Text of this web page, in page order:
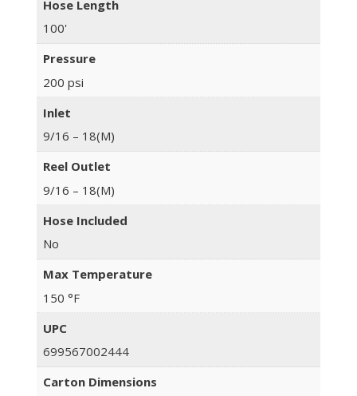
Hose Length
100'
Pressure
200 psi
Inlet
9/16 – 18(M)
Reel Outlet
9/16 – 18(M)
Hose Included
No
Max Temperature
150 °F
UPC
699567002444
Carton Dimensions